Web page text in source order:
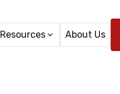
Resources About Us